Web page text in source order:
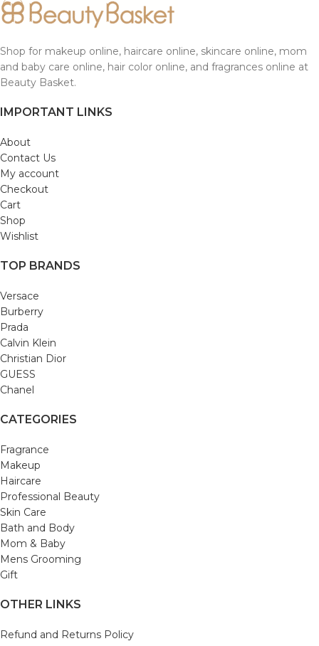
Shop for makeup online, haircare online, skincare online, mom
and baby care online, hair color online, and fragrances online at
Beauty Basket.
IMPORTANT LINKS
About
Contact Us
My account
Checkout
Cart
Shop
Wishlist
TOP BRANDS
Versace
Burberry
Prada
Calvin Klein
Christian Dior
GUESS
Chanel
CATEGORIES
Fragrance
Makeup
Haircare
Professional Beauty
Skin Care
Bath and Body
Mom & Baby
Mens Grooming
Gift
OTHER LINKS
Refund and Returns Policy